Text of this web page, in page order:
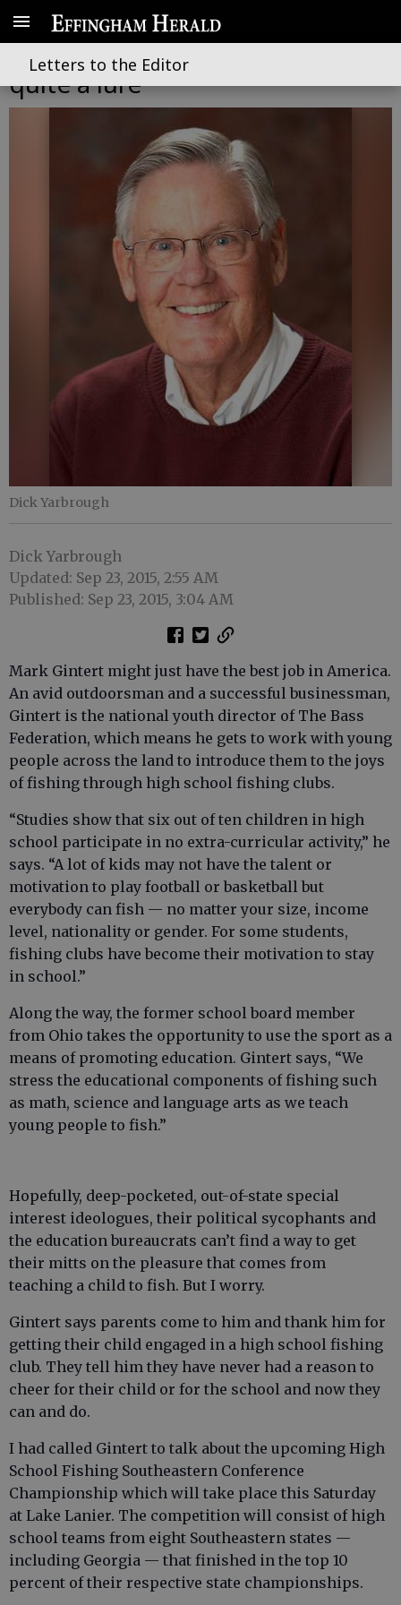
Letters to the Editor
High school fishing clubs have
quite a lure
Dick Yarbrough
Dick Yarbrough
Updated: Sep 23, 2015, 2:55 AM
Published: Sep 23, 2015, 3:04 AM
Mark Gintert might just have the best job in America.
An avid outdoorsman and a successful businessman,
Gintert is the national youth director of The Bass
Federation, which means he gets to work with young
people across the land to introduce them to the joys
of fishing through high school fishing clubs.
“Studies show that six out of ten children in high
school participate in no extra-curricular activity,” he
says. “A lot of kids may not have the talent or
motivation to play football or basketball but
everybody can fish — no matter your size, income
level, nationality or gender. For some students,
fishing clubs have become their motivation to stay
in school.”
Along the way, the former school board member
from Ohio takes the opportunity to use the sport as a
means of promoting education. Gintert says, “We
stress the educational components of fishing such
as math, science and language arts as we teach
young people to fish.”
Hopefully, deep-pocketed, out-of-state special
interest ideologues, their political sycophants and
the education bureaucrats can’t find a way to get
their mitts on the pleasure that comes from
teaching a child to fish. But I worry.
Gintert says parents come to him and thank him for
getting their child engaged in a high school fishing
club. They tell him they have never had a reason to
cheer for their child or for the school and now they
can and do.
I had called Gintert to talk about the upcoming High
School Fishing Southeastern Conference
Championship which will take place this Saturday
at Lake Lanier. The competition will consist of high
school teams from eight Southeastern states —
including Georgia — that finished in the top 10
percent of their respective state championships.